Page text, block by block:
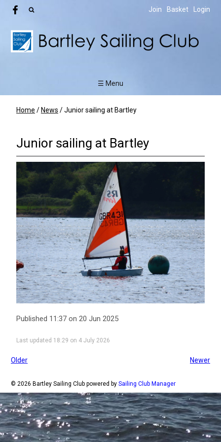
Join Basket Login
☰ Menu
Home / News /Junior sailing at Bartley
Junior sailing at Bartley
Published 11:37 on 20 Jun 2025
Last updated 18:29 on 4 July 2026
Older Newer
© 2026 Bartley Sailing Club powered by Sailing Club Manager